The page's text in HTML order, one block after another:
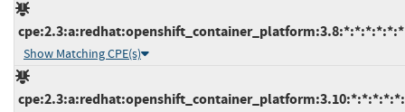
Show Matching CPE(s)